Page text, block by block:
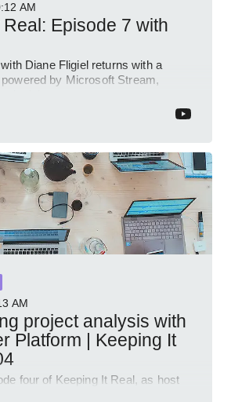
AM
Episode 7 with
Diane Fligiel returns with a
by Microsoft Stream,
AM
project analysis with
Platform | Keeping It
four of Keeping It Real, as host